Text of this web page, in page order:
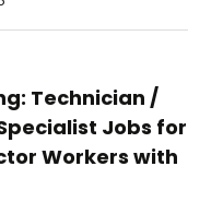
Technician /
Jobs for
Workers with